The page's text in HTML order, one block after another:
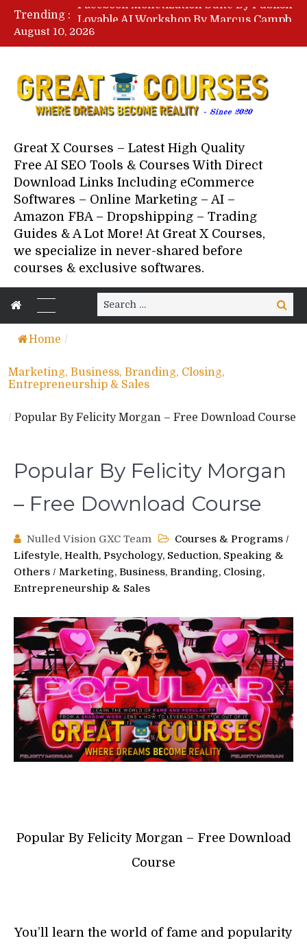
Trending :
Lovable AI Workshop By Marcus Campbell – Free Download Course – Affiliate Marketing Dude
Paid Social Ads Masterclass By Coastal Collective – Free Download Course
August 10, 2026
Great X Courses – Latest High Quality
Free AI SEO Tools & Courses With Direct
Download Links Including eCommerce
Softwares – Online Marketing – AI –
Amazon FBA – Dropshipping – Trading
Guides & A Lot More! At Great X Courses,
we specialize in never-shared before
courses & exclusive softwares.
Search
for:
Search
Home /
Marketing, Business, Branding, Closing,
Entrepreneurship & Sales
/ Popular By Felicity Morgan – Free Download Course
Popular By Felicity Morgan
– Free Download Course
Nulled Vision GXC Team Courses & Programs /
Lifestyle, Health, Psychology, Seduction, Speaking &
Others / Marketing, Business, Branding, Closing,
Entrepreneurship & Sales
Popular By Felicity Morgan – Free Download
Course
You’ll learn the world of fame and popularity